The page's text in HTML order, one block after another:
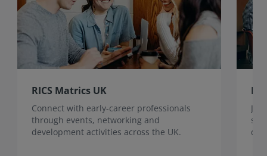
RICS Matrics UK
Connect with early-career professionals
through events, networking and
development activities across the UK.